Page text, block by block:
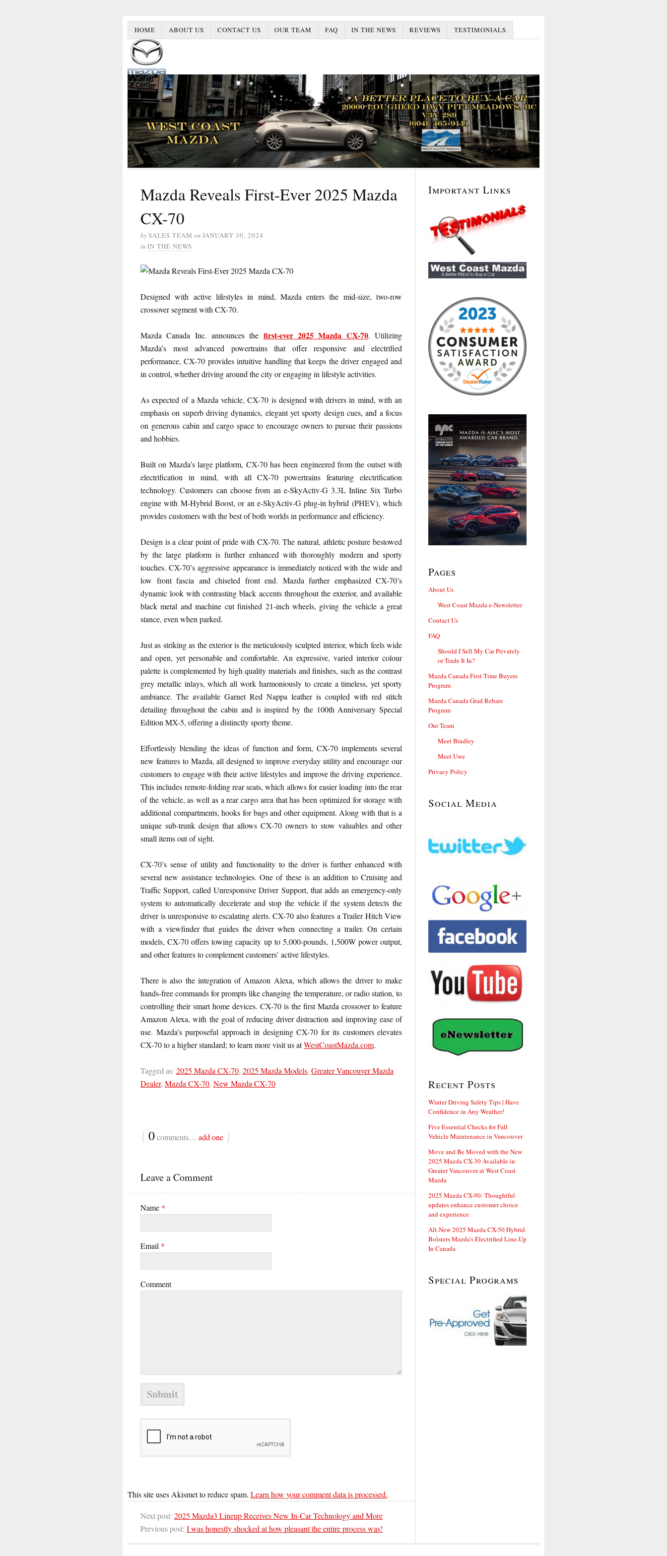
HOME ABOUT US CONTACT US OUR TEAM FAQ IN THE NEWS REVIEWS TESTIMONIALS
Mazda Reveals First-Ever 2025 Mazda
CX-70
bySALES TEAM on JANUARY 30, 2024
in IN THE NEWS
Designed with active lifestyles in mind, Mazda enters the mid-size, two-row
crossover segment with CX-70.
Mazda Canada Inc. announces the first-ever 2025 Mazda CX-70. Utilizing
Mazda’s most advanced powertrains that offer responsive and electrified
performance, CX-70 provides intuitive handling that keeps the driver engaged and
in control, whether driving around the city or engaging in lifestyle activities.
As expected of a Mazda vehicle, CX-70 is designed with drivers in mind, with an
emphasis on superb driving dynamics, elegant yet sporty design cues, and a focus
on generous cabin and cargo space to encourage owners to pursue their passions
and hobbies.
Built on Mazda’s large platform, CX-70 has been engineered from the outset with
electrification in mind, with all CX-70 powertrains featuring electrification
technology. Customers can choose from an e-SkyActiv-G 3.3L Inline Six Turbo
engine with M-Hybrid Boost, or an e-SkyActiv-G plug-in hybrid (PHEV), which
provides customers with the best of both worlds in performance and efficiency.
Design is a clear point of pride with CX-70. The natural, athletic posture bestowed
by the large platform is further enhanced with thoroughly modern and sporty
touches. CX-70’s aggressive appearance is immediately noticed with the wide and
low front fascia and chiseled front end. Mazda further emphasized CX-70’s
dynamic look with contrasting black accents throughout the exterior, and available
black metal and machine cut finished 21-inch wheels, giving the vehicle a great
stance, even when parked.
Just as striking as the exterior is the meticulously sculpted interior, which feels wide
and open, yet personable and comfortable. An expressive, varied interior colour
palette is complemented by high quality materials and finishes, such as the contrast
grey metallic inlays, which all work harmoniously to create a timeless, yet sporty
ambiance. The available Garnet Red Nappa leather is coupled with red stitch
detailing throughout the cabin and is inspired by the 100th Anniversary Special
Edition MX-5, offering a distinctly sporty theme.
Effortlessly blending the ideas of function and form, CX-70 implements several
new features to Mazda, all designed to improve everyday utility and encourage our
customers to engage with their active lifestyles and improve the driving experience.
This includes remote-folding rear seats, which allows for easier loading into the rear
of the vehicle, as well as a rear cargo area that has been optimized for storage with
additional compartments, hooks for bags and other equipment. Along with that is a
unique sub-trunk design that allows CX-70 owners to stow valuables and other
small items out of sight.
CX-70’s sense of utility and functionality to the driver is further enhanced with
several new assistance technologies. One of these is an addition to Cruising and
Traffic Support, called Unresponsive Driver Support, that adds an emergency-only
system to automatically decelerate and stop the vehicle if the system detects the
driver is unresponsive to escalating alerts. CX-70 also features a Trailer Hitch View
with a viewfinder that guides the driver when connecting a trailer. On certain
models, CX-70 offers towing capacity up to 5,000-pounds, 1,500W power output,
and other features to complement customers’ active lifestyles.
There is also the integration of Amazon Alexa, which allows the driver to make
hands-free commands for prompts like changing the temperature, or radio station, to
controlling their smart home devices. CX-70 is the first Mazda crossover to feature
Amazon Alexa, with the goal of reducing driver distraction and improving ease of
use. Mazda’s purposeful approach in designing CX-70 for its customers elevates
CX-70 to a higher standard; to learn more visit us atWestCoastMazda.com.
Tagged as: 2025 Mazda CX-70, 2025 Mazda Models, Greater Vancouver Mazda
Dealer, Mazda CX-70, New Mazda CX-70
{ 0comments… add one }
Leave a Comment
Name *
Email *
Comment
This site uses Akismet to reduce spam. Learn how your comment data is processed.
Next post: 2025 Mazda3 Lineup Receives New In-Car Technology and More
Previous post: I was honestly shocked at how pleasant the entire process was!
Important Links
Pages
About Us
West Coast Mazda e-Newsletter
Contact Us
FAQ
Should I Sell My Car Privately
or Trade It In?
Mazda Canada First Time Buyers
Program
Mazda Canada Grad Rebate
Program
Our Team
Meet Bradley
Meet Uwe
Privacy Policy
Social Media
Recent Posts
Winter Driving Safety Tips | Have
Confidence in Any Weather!
Five Essential Checks for Fall
Vehicle Maintenance in Vancouver
Move and Be Moved with the New
2025 Mazda CX-30 Available in
Greater Vancouver at West Coast
Mazda
2025 Mazda CX-90: Thoughtful
updates enhance customer choice
and experience
All-New 2025 Mazda CX-50 Hybrid
Bolsters Mazda’s Electrified Line-Up
In Canada
Special Programs